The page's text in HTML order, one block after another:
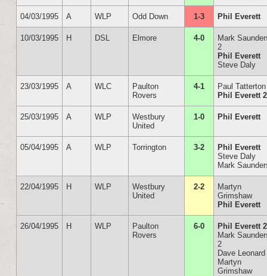
04/03/1995 A WLP Odd Down 1-3 Phil Everett
10/03/1995 H DSL Elmore 4-0
Mark
2
Phil Everett
Steve Daly
23/03/1995 A WLC
Paulton
Rovers
4-1
Paul
Phil Everett 2
25/03/1995 A WLP
Westbury
United
1-0 Phil Everett
05/04/1995 A WLP Torrington 3-2
Phil Everett
Steve Daly
Mark
22/04/1995 H WLP
Westbury
United
2-2
Martyn
Grimshaw
Phil Everett
26/04/1995 H WLP
Paulton
Rovers
6-0
Phil Everett 2
Mark
2
Dave Leonard
Martyn
Grimshaw